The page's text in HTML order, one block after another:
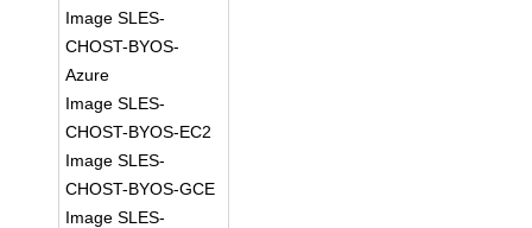
Image SLES-
CHOST-BYOS-
Azure
Image SLES-
CHOST-BYOS-EC2
Image SLES-
CHOST-BYOS-GCE
Image SLES-